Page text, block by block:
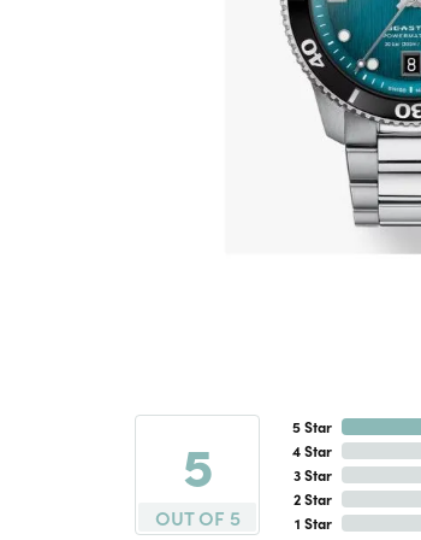
5
OUT OF 5
5 Star
4 Star
3 Star
2 Star
1 Star